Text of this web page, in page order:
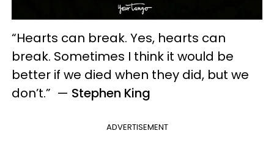
“Hearts can break. Yes, hearts can
break. Sometimes I think it would be
better if we died when they did, but we
don’t.” — Stephen King
ADVERTISEMENT